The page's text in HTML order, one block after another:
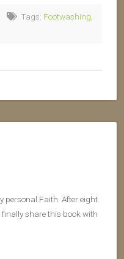
Tags: Footwashing
personal Faith. After eight
share this book with